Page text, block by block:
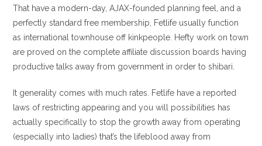
That have a modern-day, AJAX-founded planning feel, and a
perfectly standard free membership, Fetlife usually function
as international townhouse off kinkpeople. Hefty work on town
are proved on the complete affiliate discussion boards having
productive talks away from government in order to shibari.
It generality comes with much rates. Fetlife have a reported
laws of restricting appearing and you will possibilities has
actually specifically to stop the growth away from operating
(especially into ladies) that’s the lifeblood away from